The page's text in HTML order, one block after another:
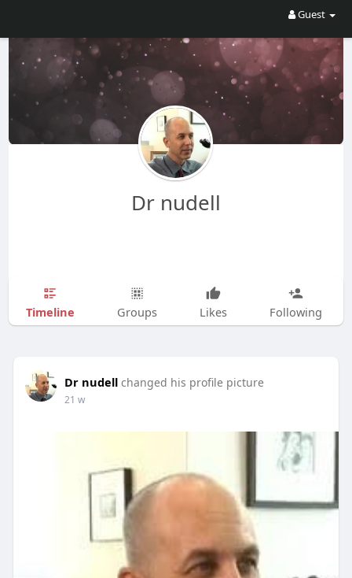
Guest
Dr nudell
Timeline Groups Likes Following
Dr nudell changed his profile picture
21 w